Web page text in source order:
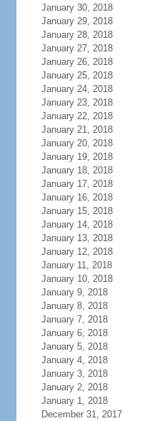
January 30, 2018
January 29, 2018
January 28, 2018
January 27, 2018
January 26, 2018
January 25, 2018
January 24, 2018
January 23, 2018
January 22, 2018
January 21, 2018
January 20, 2018
January 19, 2018
January 18, 2018
January 17, 2018
January 16, 2018
January 15, 2018
January 14, 2018
January 13, 2018
January 12, 2018
January 11, 2018
January 10, 2018
January 9, 2018
January 8, 2018
January 7, 2018
January 6, 2018
January 5, 2018
January 4, 2018
January 3, 2018
January 2, 2018
January 1, 2018
December 31, 2017